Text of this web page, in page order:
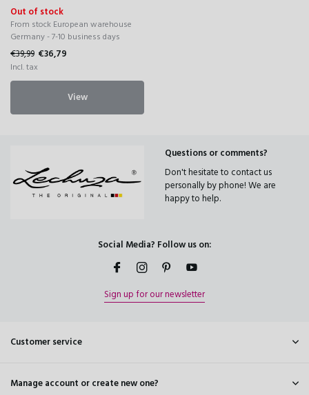
Out of stock
From stock European warehouse
Germany - 7-10 business days
€39,99 €36,79
Incl. tax
View
Questions or comments?
Don't hesitate to contact us
personally by phone! We are
happy to help.
Social Media? Follow us on:
Sign up for our newsletter
Customer service
Manage account or create new one?